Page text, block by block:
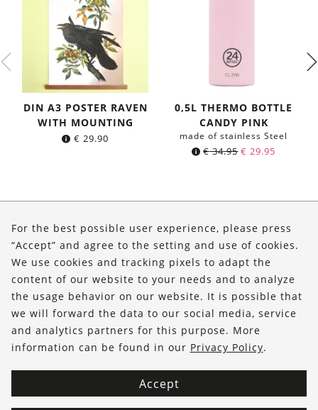
DIN A3 POSTER RAVEN
WITH MOUNTING
€ 29.90
0,5L THERMO BOTTLE
CANDY PINK
made of stainless Steel
€34.95 Original
€ 34.95.
€ 29.95
€ 29.95.
Shop
Service
FOLLOW US
For the best possible user experience, please press
“Accept” and agree to the setting and use of cookies.
We use cookies and tracking pixels to adapt the
content of our website to your needs and to analyze
the usage behavior on our website. It is possible that
we will forward the data to our social media, service
and analytics partners for this purpose. More
information can be found in our Privacy Policy.
Accept